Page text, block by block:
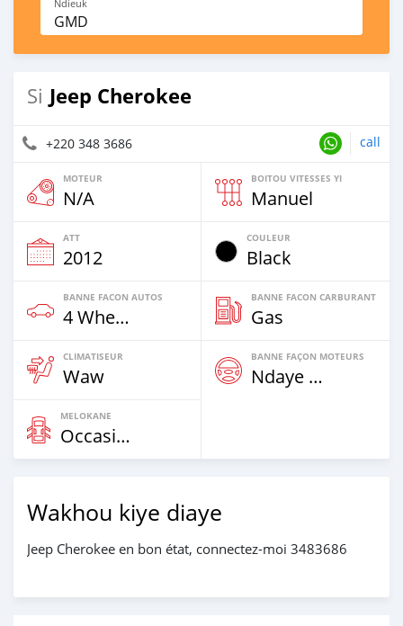
Ndieuk
GMD
Si Jeep Cherokee
+220 348 3686 call
MOTEUR
N/A
BOITOU VITESSES YI
Manuel
ATT
2012
COULEUR
Black
BANNE FACON AUTOS
4 Wheel Drives & SUVs
BANNE FACON CARBURANT
Gas
CLIMATISEUR
Waw
BANNE FAÇON MOTEURS
Ndaye Diorr
MELOKANE
Occasion
Wakhou kiye diaye
Jeep Cherokee en bon état, connectez-moi 3483686